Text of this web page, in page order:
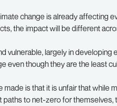
change is already affecting
the impact will be different
vulnerable, largely in developing
even though they are the least
made is that it is unfair that while
to net-zero for